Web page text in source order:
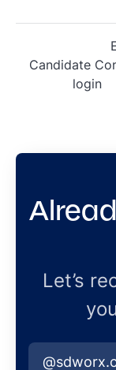
Candidate
login
Let’s